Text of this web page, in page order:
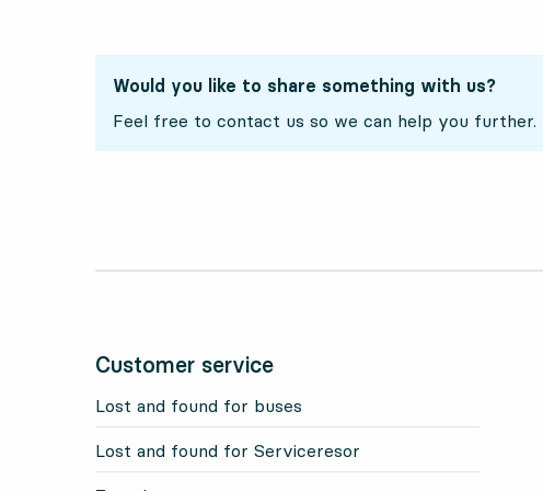
Would you like to share something with us?
Feel free to contact us so we can help you further.
Customer service
Lost and found for buses
Lost and found for Serviceresor